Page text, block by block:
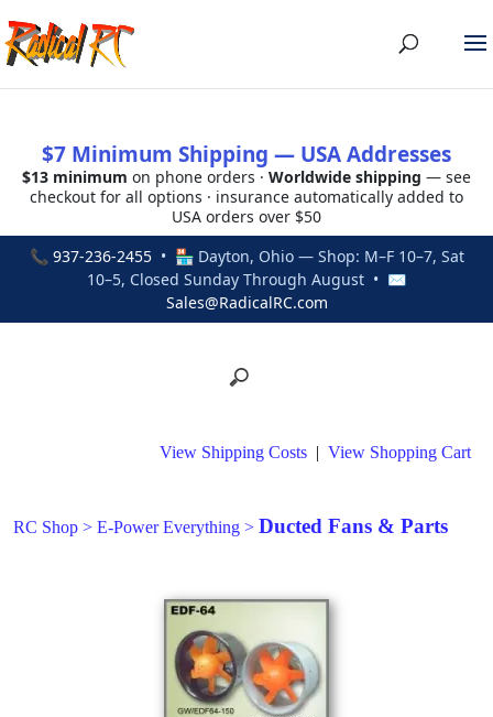
$7 Minimum Shipping — USA Addresses
$13 minimum on phone orders · Worldwide shipping — see
checkout for all options · insurance automatically added to
USA orders over $50
📞 937-236-2455• 🏪 Dayton, Ohio — Shop: M–F 10–7, Sat
10–5, Closed Sunday Through August • ✉
Sales@RadicalRC.com
View Shipping Costs | View Shopping Cart
RC Shop > E-Power Everything > Ducted Fans & Parts